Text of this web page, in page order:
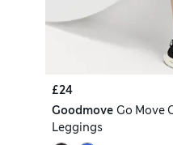
£24
Goodmove Go Move
Leggings